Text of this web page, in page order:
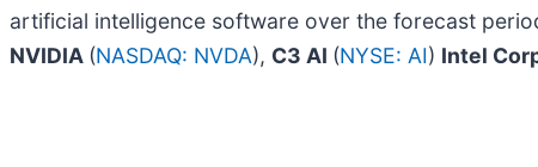
artificial intelligence software over the forecast
NVIDIA (NASDAQ: NVDA), C3 AI (NYSE: AI) Intel